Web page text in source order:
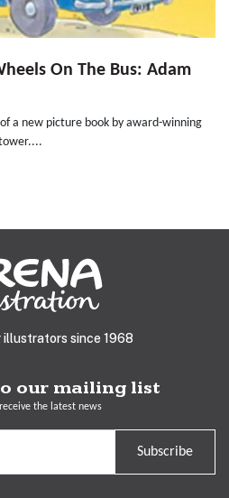
On The Bus: Adam
a new picture book by award-winning
illustrators since 1968
our mailing list
the latest news
Subscribe